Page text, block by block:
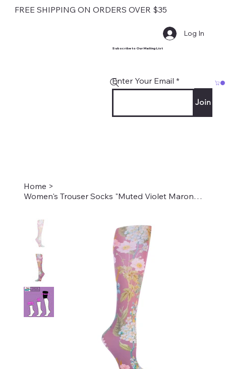
FREE SHIPPING ON ORDERS OVER $35
Subscribe to Our Mailing List
Enter Your Email
Join
Log In
Home >
Women's Trouser Socks "Muted Violet Marona" Style #2213